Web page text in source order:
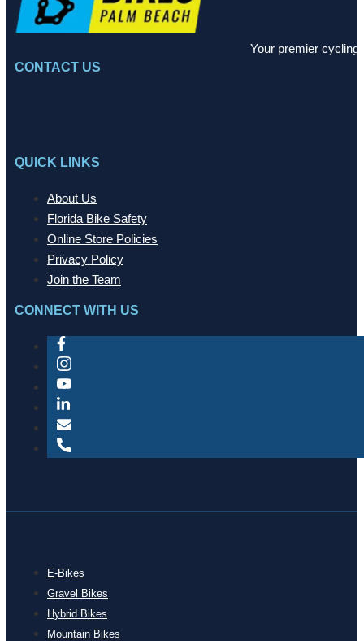
Your premier cycling
CONTACT US
QUICK LINKS
About Us
Florida Bike Safety
Online Store Policies
Privacy Policy
Join the Team
CONNECT WITH US
E-Bikes
Gravel Bikes
Hybrid Bikes
Mountain Bikes